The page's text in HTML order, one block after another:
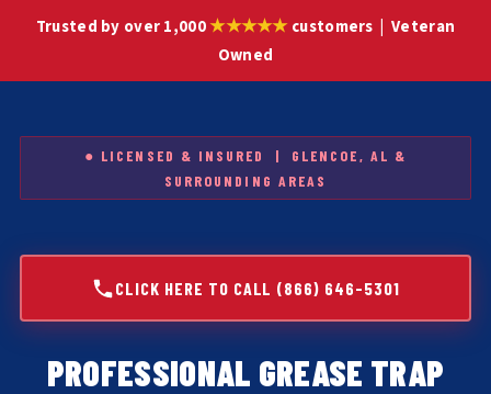
Trusted by over 1,000★★★★★customers | Veteran
Owned
● LICENSED & INSURED | GLENCOE, AL &
SURROUNDING AREAS
CLICK HERE TO CALL (866) 646-5301
PROFESSIONAL GREASE TRAP